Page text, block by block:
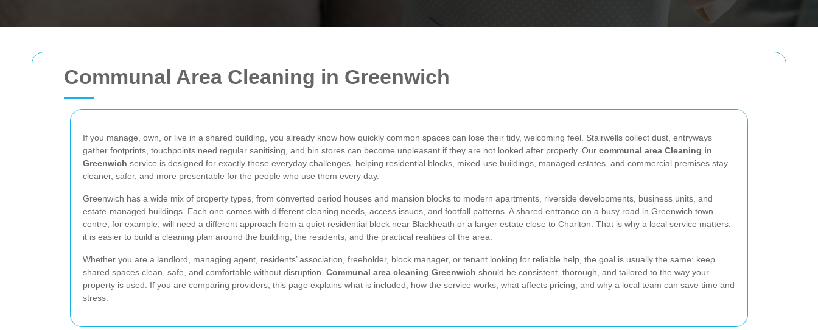
Communal Area Cleaning in Greenwich
If you manage, own, or live in a shared building, you already know how quickly common spaces can lose their tidy, welcoming feel. Stairwells collect dust, entryways
gather footprints, touchpoints need regular sanitising, and bin stores can become unpleasant if they are not looked after properly. Our communal area Cleaning in
Greenwich service is designed for exactly these everyday challenges, helping residential blocks, mixed-use buildings, managed estates, and commercial premises stay
cleaner, safer, and more presentable for the people who use them every day.
Greenwich has a wide mix of property types, from converted period houses and mansion blocks to modern apartments, riverside developments, business units, and
estate-managed buildings. Each one comes with different cleaning needs, access issues, and footfall patterns. A shared entrance on a busy road in Greenwich town
centre, for example, will need a different approach from a quiet residential block near Blackheath or a larger estate close to Charlton. That is why a local service matters:
it is easier to build a cleaning plan around the building, the residents, and the practical realities of the area.
Whether you are a landlord, managing agent, residents’ association, freeholder, block manager, or tenant looking for reliable help, the goal is usually the same: keep
shared spaces clean, safe, and comfortable without disruption. Communal area cleaning Greenwich should be consistent, thorough, and tailored to the way your
property is used. If you are comparing providers, this page explains what is included, how the service works, what affects pricing, and why a local team can save time and
stress.